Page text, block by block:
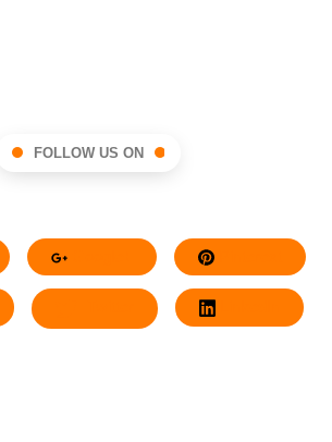
FOLLOW US ON
LinkedIn